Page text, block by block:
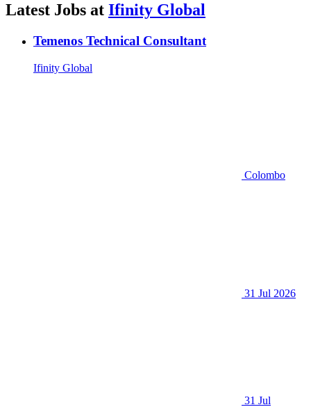
Latest Jobs at Ifinity Global
Temenos Technical Consultant
Ifinity Global
Colombo
31 Jul 2026
31 Jul